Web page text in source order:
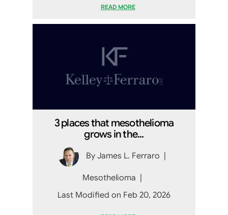
READ MORE
3 places that mesothelioma
grows in the...
By James L. Ferraro
Mesothelioma
Last Modified on Feb 20, 2026